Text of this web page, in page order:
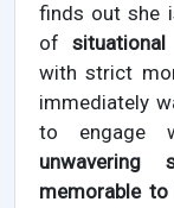
finds out she
of
with strict
immediately
to engage
unwavering
memorable to